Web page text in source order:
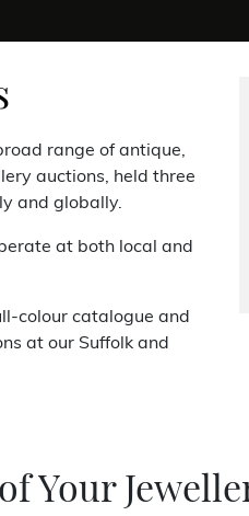
range of antique,
auctions, held three
and globally.
at both local and
colour catalogue and
at our Suffolk and
Your